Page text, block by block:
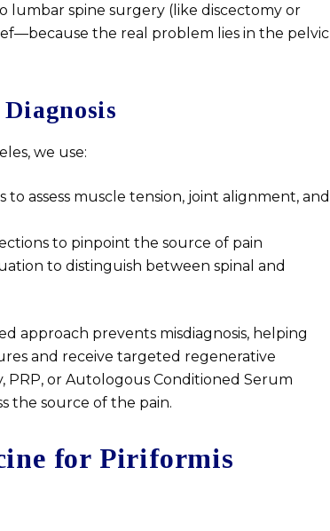
lumbar spine surgery (like discectomy or
the real problem lies in the pelvic
we use:
to assess muscle tension, joint alignment, and
to pinpoint the source of pain
to distinguish between spinal and
approach prevents misdiagnosis, helping
and receive targeted regenerative
or Autologous Conditioned Serum
the source of the pain.
for Piriformis